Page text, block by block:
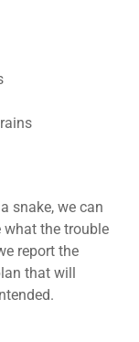
snake, we can
what the trouble
report the
that will